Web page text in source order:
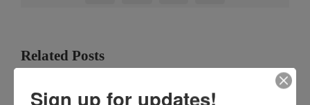
Related Posts
Sign up for updates!